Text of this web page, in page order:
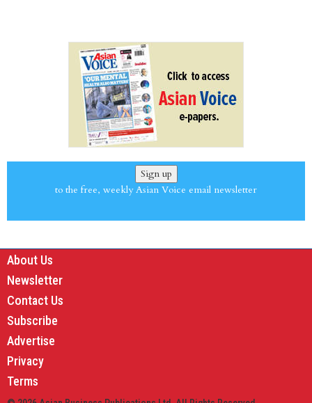
Sign up
to the free, weekly Asian Voice email newsletter
About Us
Newsletter
Contact Us
Subscribe
Advertise
Privacy
Terms